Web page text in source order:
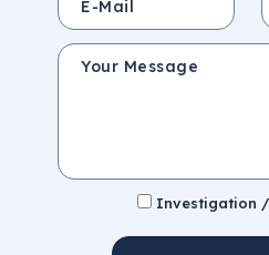
Your Message
Investigation /